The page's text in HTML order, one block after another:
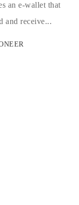
an e-wallet that
and receive...